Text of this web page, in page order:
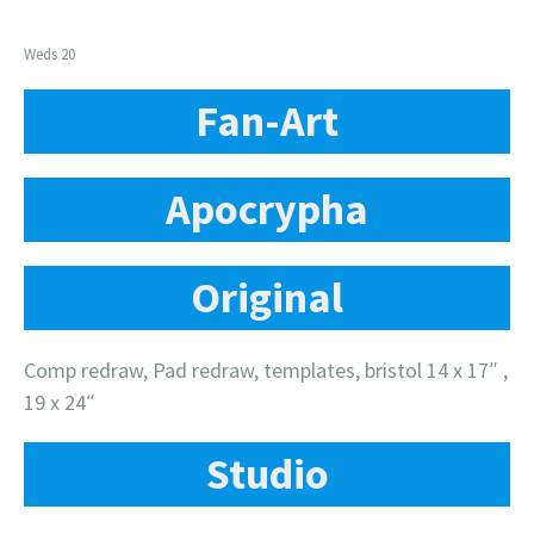
Weds 20
Fan-Art
Apocrypha
Original
Comp redraw, Pad redraw, templates, bristol 14 x 17″ ,
19 x 24″
Studio